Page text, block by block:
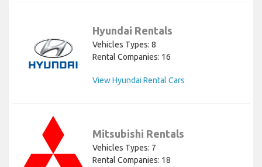
Hyundai Rentals
Vehicles Types: 8
Rental Companies: 16
View Hyundai Rental Cars
Mitsubishi Rentals
Vehicles Types: 7
Rental Companies: 18